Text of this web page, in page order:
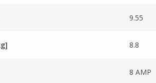
9.55
8.8
8 AMP